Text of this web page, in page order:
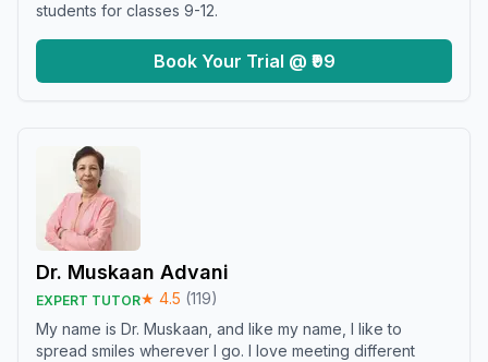
students for classes 9-12.
Book Your Trial @ ₹99
Dr. Muskaan Advani
EXPERT TUTOR★ 4.5 (119)
My name is Dr. Muskaan, and like my name, I like to
spread smiles wherever I go. I love meeting different